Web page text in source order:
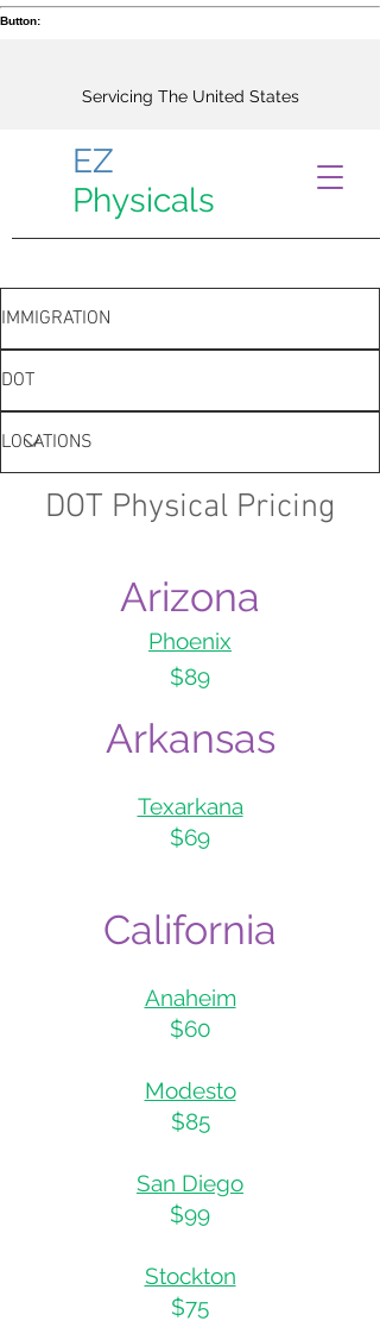
Button:
EZ
Physicals
Servicing The United States
IMMIGRATION
DOT
LOCATIONS
DOT Physical Pricing
Arizona
Phoenix
$89
Arkansas
Texarkana
$69
California
Anaheim
$60
Modesto
$85
San Diego
$99
Stockton
$75